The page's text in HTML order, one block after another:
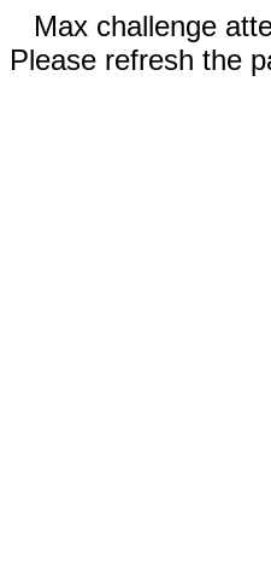
Max challenge
Please refresh the